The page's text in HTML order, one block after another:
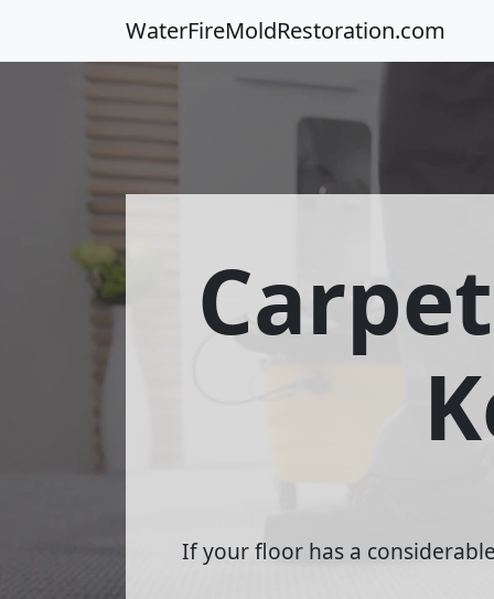
WaterFireMoldRestoration.com
If your floor has a